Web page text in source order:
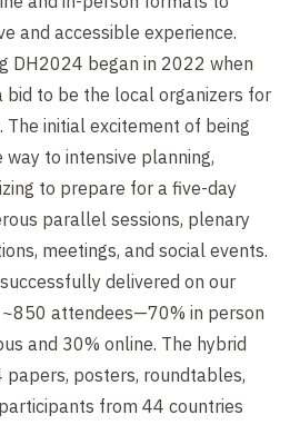
and accessible experience.
DH2024 began in 2022 when
bid to be the local organizers for
initial excitement of being
to intensive planning,
to prepare for a five-day
parallel sessions, plenary
meetings, and social events.
delivered on our
attendees—70% in person
and 30% online. The hybrid
posters, roundtables,
from 44 countries